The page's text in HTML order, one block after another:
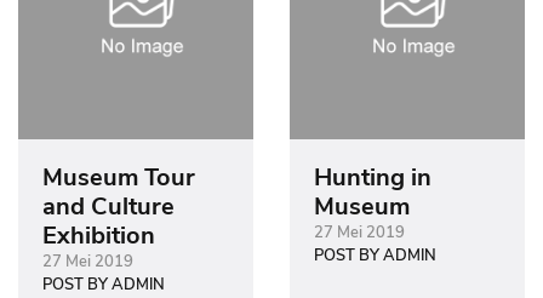
Museum Tour
and Culture
Exhibition
27 Mei 2019
POST BY ADMIN
Hunting in
Museum
27 Mei 2019
POST BY ADMIN